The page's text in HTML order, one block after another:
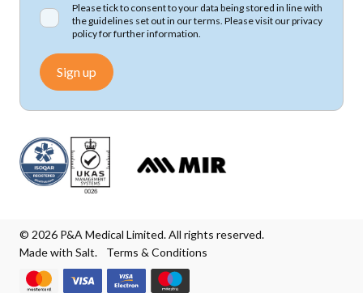
Please tick to consent to your data being stored in line with
the guidelines set out in our terms. Please visit ourprivacy
policyfor further information.
Sign up
© 2026 P&A Medical Limited. All rights reserved.
Made with Salt.
Terms & Conditions
We accept Mastercard
We accept Visa
We accept Visa Electron
We accept Maestro